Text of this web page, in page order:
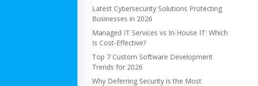
Latest Cybersecurity Solutions Protecting
Businesses in 2026
Managed IT Services vs In-House IT: Which
Is Cost-Effective?
Top 7 Custom Software Development
Trends for 2026
Why Deferring Security is the Most